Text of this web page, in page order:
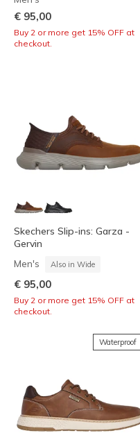
€ 95,00
Buy 2 or more get 15% OFF at
checkout.
Skechers Slip-ins: Garza -
Gervin
Men's Also in Wide
€ 95,00
Buy 2 or more get 15% OFF at
checkout.
Waterproof